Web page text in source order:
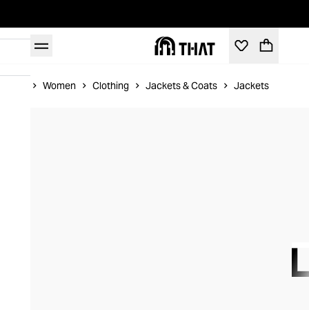
Women Clothing Jackets & Coats Jackets